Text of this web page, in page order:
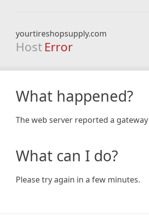
yourtireshopsupply.com
Host Error
What happened?
The web server reported a
What can I do?
Please try again in a few minutes.